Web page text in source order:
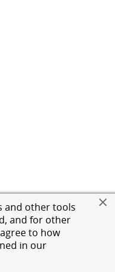
and other tools
and for other
to how
in our